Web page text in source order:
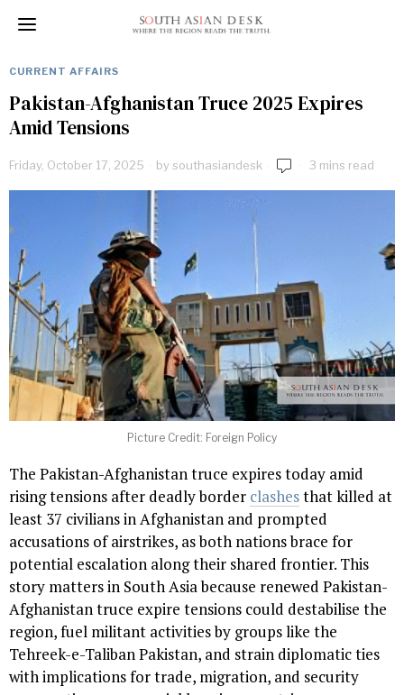
CURRENT AFFAIRS
Pakistan-Afghanistan Truce 2025 Expires
Amid Tensions
Friday, October 17, 2025 bysouthasiandesk 3 mins read
Picture Credit: Foreign Policy
The Pakistan-Afghanistan truce expires today amid
rising tensions after deadly border clashesthat killed at
least 37 civilians in Afghanistan and prompted
accusations of airstrikes, as both nations brace for
potential escalation along their shared frontier. This
story matters in South Asia because renewed Pakistan-
Afghanistan truce expire tensions could destabilise the
region, fuel militant activities by groups like the
Tehreek-e-Taliban Pakistan, and strain diplomatic ties
with implications for trade, migration, and security